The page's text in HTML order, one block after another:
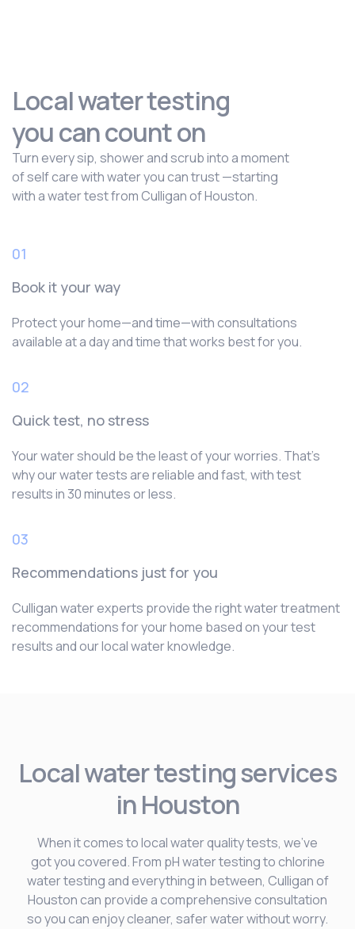
Local water testing
you can count on
Turn every sip, shower and scrub into a moment
of self care with water you can trust —starting
with a water test from Culligan of Houston.
01
Book it your way
Protect your home—and time—with consultations
available at a day and time that works best for you.
02
Quick test, no stress
Your water should be the least of your worries. That’s
why our water tests are reliable and fast, with test
results in 30 minutes or less.
03
Recommendations just for you
Culligan water experts provide the right water treatment
recommendations for your home based on your test
results and our local water knowledge.
Local water testing services
in Houston
When it comes to local water quality tests, we’ve
got you covered. From pH water testing to chlorine
water testing and everything in between, Culligan of
Houston can provide a comprehensive consultation
so you can enjoy cleaner, safer water without worry.